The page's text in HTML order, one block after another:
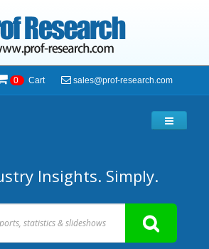
0 Cart sales@prof-research.com
Insights. Simply.